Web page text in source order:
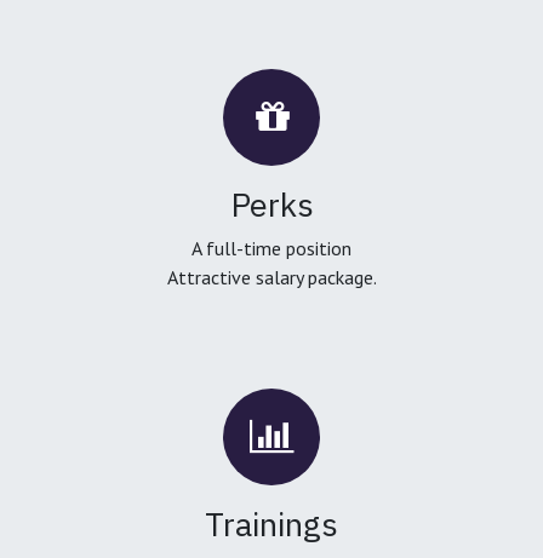
Perks
A full-time position
Attractive salary package.
Trainings